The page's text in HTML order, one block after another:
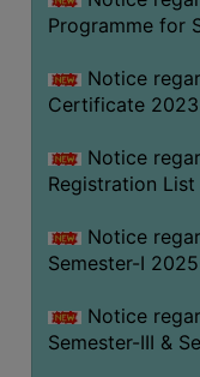
Programme for
Notice
Certificate
Notice
Registration
Notice
Semester-I
Notice
Semester-III &